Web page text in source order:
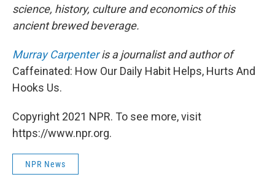
science, history, culture and economics of this
ancient brewed beverage.
Murray Carpenteris a journalist and author of
Caffeinated: How Our Daily Habit Helps, Hurts And
Hooks Us.
Copyright 2021 NPR. To see more, visit
https://www.npr.org.
NPR News